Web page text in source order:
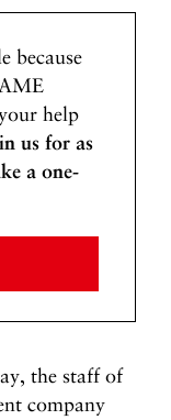
because
help
us for as
a one-
the staff of
company